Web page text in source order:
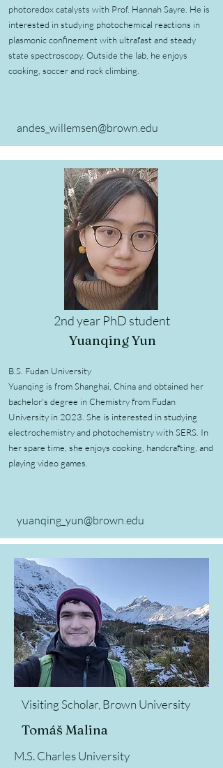
photoredox catalysts with Prof. Hannah Sayre. He is
interested in studying photochemical reactions in
plasmonic confinement with ultrafast and steady
state spectroscopy. Outside the lab, he enjoys
cooking, soccer and rock climbing.
andes_willemsen@brown.edu
2nd year PhD student
Yuanqing Yun
B.S. Fudan University
Yuanqing is from Shanghai, China and obtained her
bachelor's degree in Chemistry from Fudan
University in 2023. She is interested in studying
electrochemistry and photochemistry with SERS. In
her spare time, she enjoys cooking, handcrafting, and
playing video games.
yuanqing_yun@brown.edu
Visiting Scholar, Brown University
Tomáš Malina
M.S. Charles University